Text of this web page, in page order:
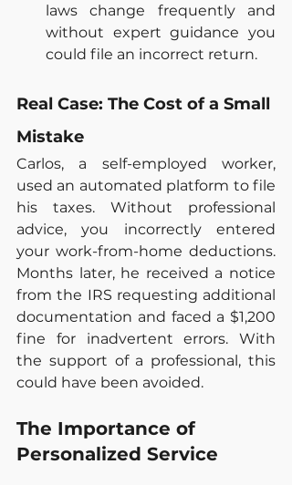
laws change frequently and
without expert guidance you
could file an incorrect return.
Real Case: The Cost of a Small
Mistake
Carlos, a self-employed worker,
used an automated platform to file
his taxes. Without professional
advice, you incorrectly entered
your work-from-home deductions.
Months later, he received a notice
from the IRS requesting additional
documentation and faced a $1,200
fine for inadvertent errors. With
the support of a professional, this
could have been avoided.
The Importance of
Personalized Service